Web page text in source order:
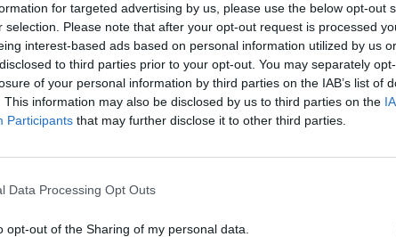
for targeted advertising by us, please use the below opt-out
selection. Please note that after your opt-out request is processed
interest-based ads based on personal information utilized by us
to third parties prior to your opt-out. You may separately
of your personal information by third parties on the IAB’s list of
This information may also be disclosed by us to third parties on the
Participants that may further disclose it to other third parties.
Data Processing Opt Outs
opt-out of the Sharing of my personal data.
25 March 2026
Silver Linings wins the
Sunny Side of the Doc
Kalkota